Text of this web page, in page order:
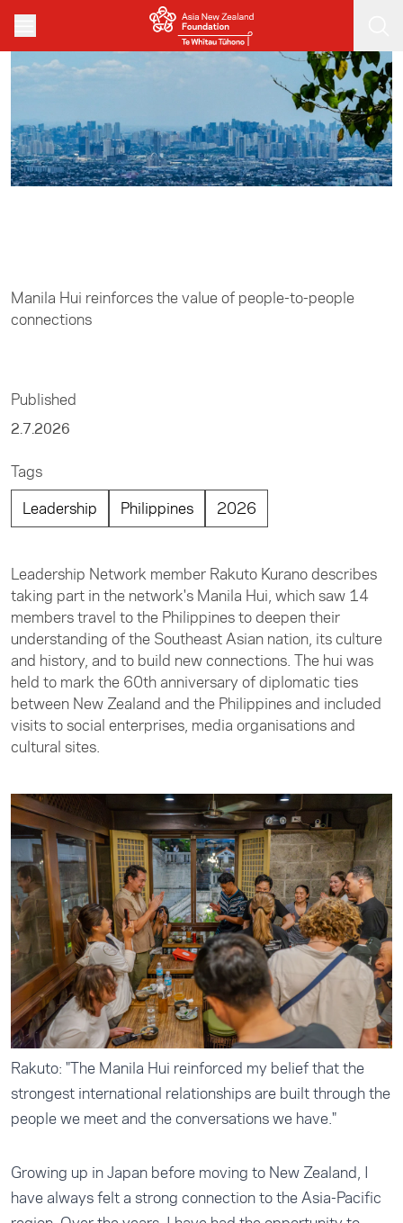
Skip to main content
Manila Hui reinforces the value of people-to-people
connections
Published
2.7.2026
Tags
Leadership
Philippines 2026
Leadership Network member Rakuto Kurano describes
taking part in the network's Manila Hui, which saw 14
members travel to the Philippines to deepen their
understanding of the Southeast Asian nation, its culture
and history, and to build new connections. The hui was
held to mark the 60th anniversary of diplomatic ties
between New Zealand and the Philippines and included
visits to social enterprises, media organisations and
cultural sites.
Rakuto: "The Manila Hui reinforced my belief that the
strongest international relationships are built through the
people we meet and the conversations we have."
Growing up in Japan before moving to New Zealand, I
have always felt a strong connection to the Asia-Pacific